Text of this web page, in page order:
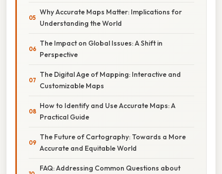
Why Accurate Maps Matter: Implications for
Understanding the World
The Impact on Global Issues: A Shift in
Perspective
The Digital Age of Mapping: Interactive and
Customizable Maps
How to Identify and Use Accurate Maps: A
Practical Guide
The Future of Cartography: Towards a More
Accurate and Equitable World
FAQ: Addressing Common Questions about